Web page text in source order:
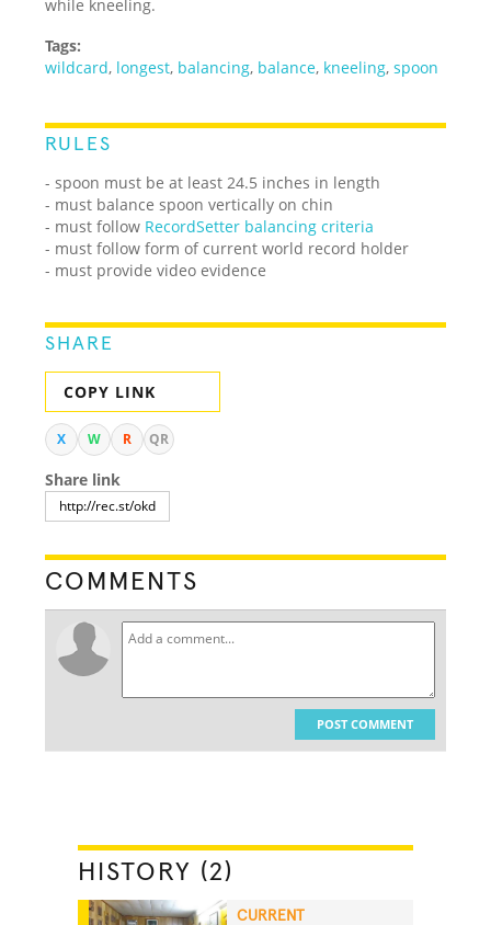
while kneeling.
Tags:
wildcard, longest, balancing, balance, kneeling,spoon
RULES
- spoon must be at least 24.5 inches in length
- must balance spoon vertically on chin
- must follow RecordSetter balancing criteria
- must follow form of current world record holder
- must provide video evidence
SHARE
COPY LINK
X W R QR
Share link
COMMENTS
POST COMMENT
HISTORY (2)
CURRENT